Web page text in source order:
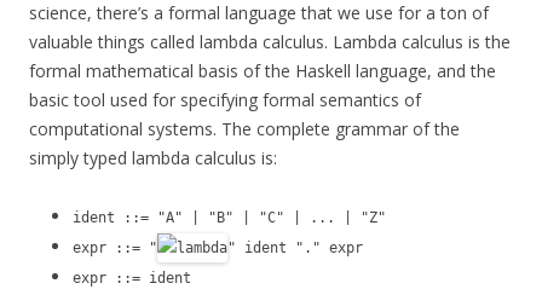
science, there’s a formal language that we use for a ton of
valuable things called lambda calculus. Lambda calculus is the
formal mathematical basis of the Haskell language, and the
basic tool used for specifying formal semantics of
computational systems. The complete grammar of the
simply typed lambda calculus is:
ident ::= "A" | "B" | "C" | ... | "Z"
expr ::= "
" ident "." expr
expr ::= ident